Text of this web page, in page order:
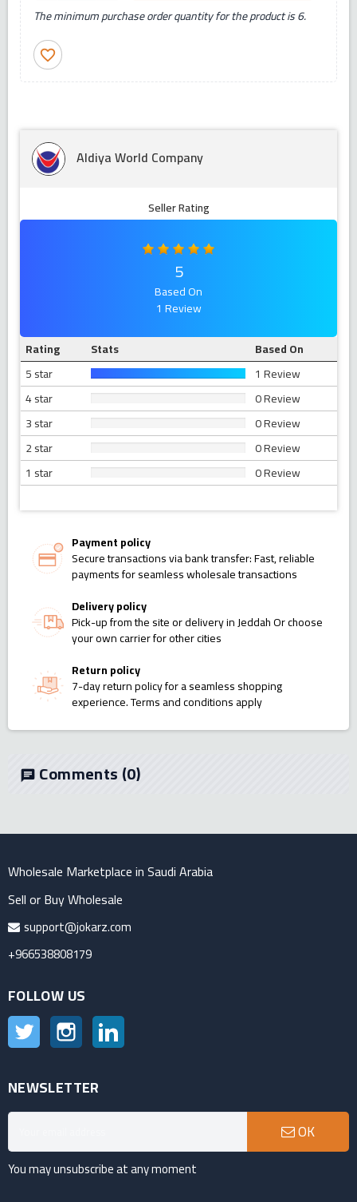
The minimum purchase order quantity for the product is 6.
favorite_border
Aldiya World Company
Seller Rating
5
Based On
1 Review
Rating
Stats
Based On
5 star
1 Review
4 star
0 Review
3 star
0 Review
2 star
0 Review
1 star
0 Review
Payment policy
Secure transactions via bank transfer: Fast, reliable
payments for seamless wholesale transactions
Delivery policy
Pick-up from the site or delivery in Jeddah Or choose
your own carrier for other cities
Return policy
7-day return policy for a seamless shopping
experience. Terms and conditions apply
chat Comments(0)
Wholesale Marketplace in Saudi Arabia
Sell or Buy Wholesale
support@jokarz.com
+966538808179
FOLLOW US
Twitter Instagram
NEWSLETTER
OK
You may unsubscribe at any moment